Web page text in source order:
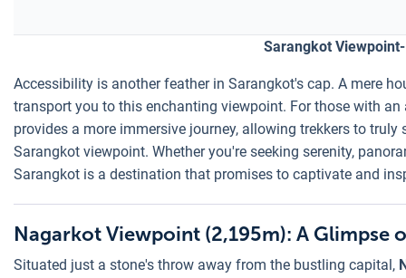
Sarangkot
Accessibility is another feather in Sarangkot's cap. A mere
transport you to this enchanting viewpoint. For those with
provides a more immersive journey, allowing trekkers to
Sarangkot viewpoint. Whether you're seeking serenity,
Sarangkot is a destination that promises to captivate and
Nagarkot Viewpoint (2,195m): A Glimpse
Situated just a stone's throw away from the bustling capital,